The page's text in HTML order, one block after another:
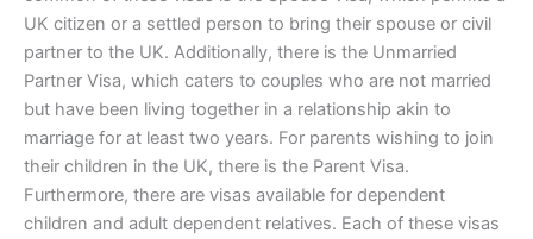
UK citizen or a settled person to bring their spouse or civil
partner to the UK. Additionally, there is the Unmarried
Partner Visa, which caters to couples who are not married
but have been living together in a relationship akin to
marriage for at least two years. For parents wishing to join
their children in the UK, there is the Parent Visa.
Furthermore, there are visas available for dependent
children and adult dependent relatives. Each of these visas